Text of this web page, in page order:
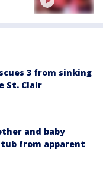
3 from sinking
St. Clair
and baby
from apparent